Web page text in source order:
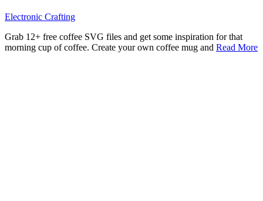
Electronic Crafting
Grab 12+ free coffee SVG files and get some inspiration for that
morning cup of coffee. Create your own coffee mug and Read More